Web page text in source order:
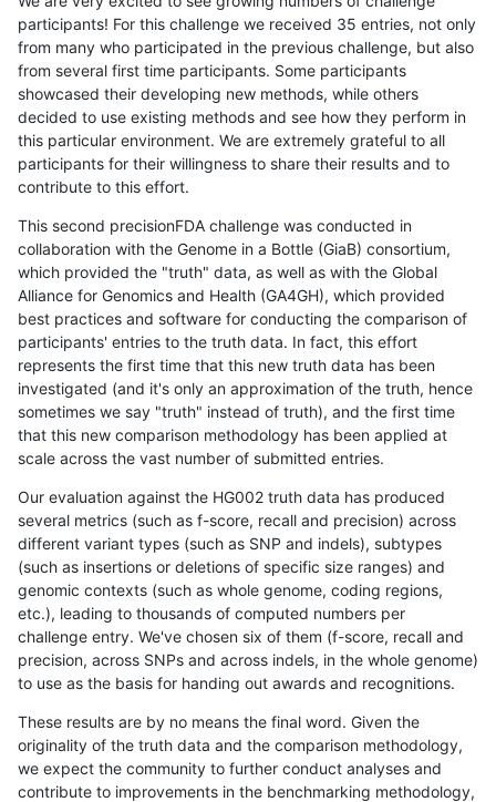
participants! For this challenge we received 35 entries, not only
from many who participated in the previous challenge, but also
from several first time participants. Some participants
showcased their developing new methods, while others
decided to use existing methods and see how they perform in
this particular environment. We are extremely grateful to all
participants for their willingness to share their results and to
contribute to this effort.
This second precisionFDA challenge was conducted in
collaboration with the Genome in a Bottle (GiaB) consortium,
which provided the "truth" data, as well as with the Global
Alliance for Genomics and Health (GA4GH), which provided
best practices and software for conducting the comparison of
participants' entries to the truth data. In fact, this effort
represents the first time that this new truth data has been
investigated (and it's only an approximation of the truth, hence
sometimes we say "truth" instead of truth), and the first time
that this new comparison methodology has been applied at
scale across the vast number of submitted entries.
Our evaluation against the HG002 truth data has produced
several metrics (such as f-score, recall and precision) across
different variant types (such as SNP and indels), subtypes
(such as insertions or deletions of specific size ranges) and
genomic contexts (such as whole genome, coding regions,
etc.), leading to thousands of computed numbers per
challenge entry. We've chosen six of them (f-score, recall and
precision, across SNPs and across indels, in the whole genome)
to use as the basis for handing out awards and recognitions.
These results are by no means the final word. Given the
originality of the truth data and the comparison methodology,
we expect the community to further conduct analyses and
contribute to improvements in the benchmarking methodology,